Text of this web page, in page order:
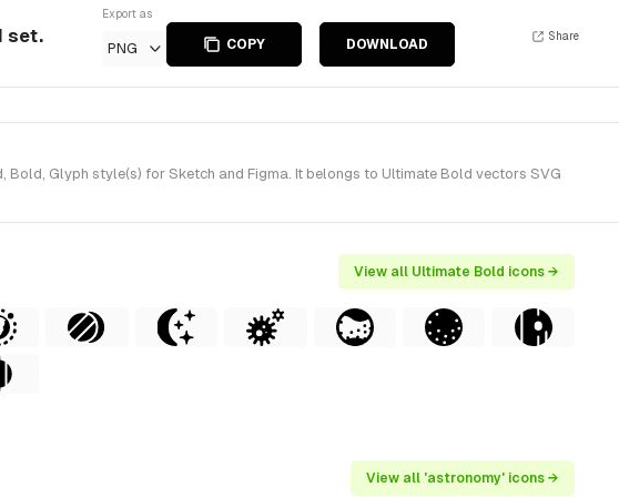
set.
Export as
PNG COPY DOWNLOAD
Share
Glyph style(s) for Sketch and Figma. It belongs to Ultimate Bold vectors SVG
View all Ultimate Bold icons →
View all 'astronomy' icons →